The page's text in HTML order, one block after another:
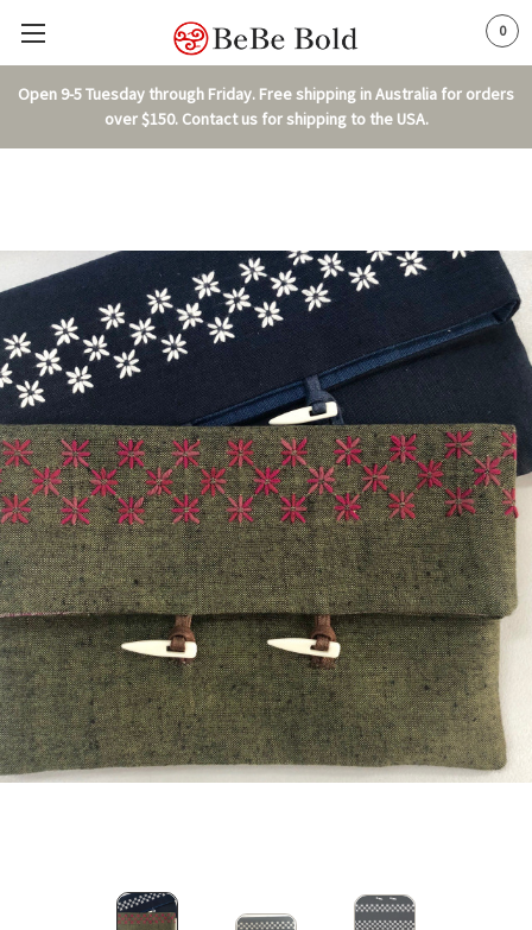
Open 9-5 Tuesday through Friday. Free shipping in Australia for orders
over $150. Contact us for shipping to the USA.
0